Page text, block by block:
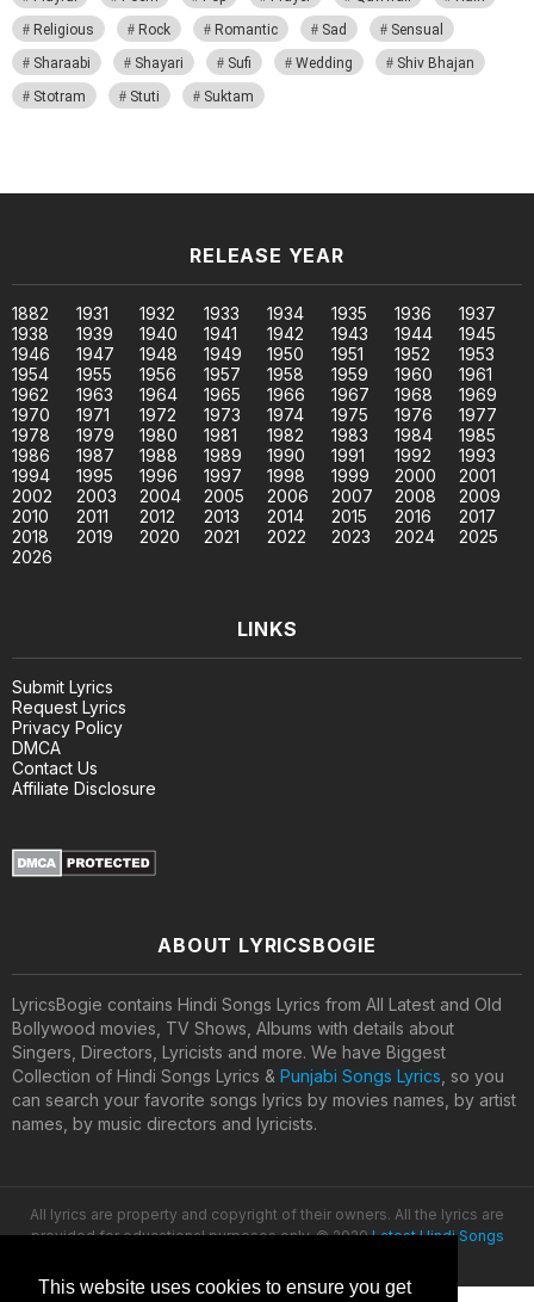
This website uses cookies to ensure you get
Religious
Rock Romantic Sad
Sensual
Sharaabi
Shayari Sufi Wedding
Shiv Bhajan
Stotram
Stuti Suktam
RELEASE YEAR
1882 1931 1932 1933 1934 1935 1936
1937
1938
1939 1940 1941 1942 1943 1944
1945
1946
1947 1948 1949 1950 1951 1952
1953
1954
1955 1956 1957 1958 1959 1960
1961
1962
1963 1964 1965 1966 1967 1968
1969
1970
1971 1972 1973 1974 1975 1976
1977
1978
1979 1980 1981 1982 1983 1984
1985
1986
1987 1988 1989 1990 1991 1992
1993
1994
1995 1996 1997 1998 1999 2000
2001
2002
2003 2004 2005 2006 2007 2008
2009
2010
2011 2012 2013 2014 2015 2016
2017
2018
2019 2020 2021 2022 2023 2024
2025
2026
LINKS
Submit Lyrics
Request Lyrics
Privacy Policy
DMCA
Contact Us
Affiliate Disclosure
ABOUT LYRICSBOGIE
LyricsBogie contains Hindi Songs Lyrics from All Latest and Old
Bollywood movies, TV Shows, Albums with details about
Singers, Directors, Lyricists and more. We have Biggest
Collection of Hindi Songs Lyrics & Punjabi Songs Lyrics , so you
can search your favorite songs lyrics by movies names, by artist
names, by music directors and lyricists.
All lyrics are property and copyright of their owners. All the lyrics are
provided for educational purposes only. © 2020Latest Hindi Songs